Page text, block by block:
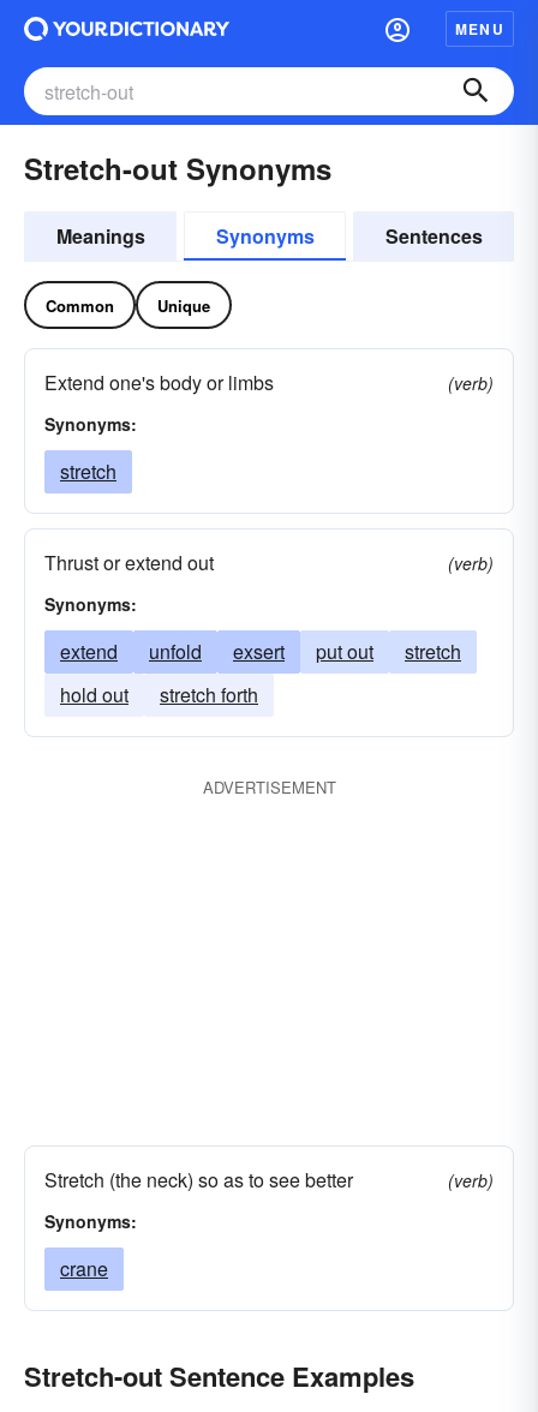
MENU
Stretch-out Synonyms
Meanings Synonyms Sentences
Common Unique
Extend one's body or limbs
(verb)
Synonyms:
stretch
Thrust or extend out
(verb)
Synonyms:
extend unfold exsert put out
stretch
hold out
stretch forth
ADVERTISEMENT
Stretch (the neck) so as to see better
(verb)
Synonyms:
crane
Stretch-out Sentence Examples